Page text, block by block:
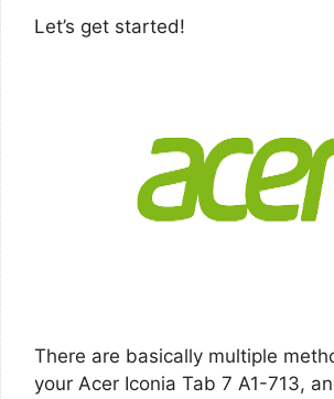
Let’s get started!
There are basically multiple
your Acer Iconia Tab 7 A1-713,